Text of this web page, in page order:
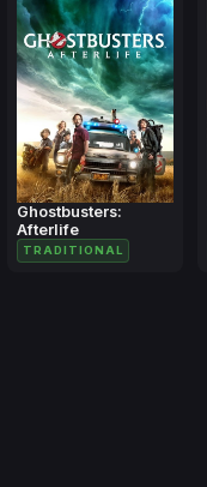
Ghostbusters:
Afterlife
TRADITIONAL